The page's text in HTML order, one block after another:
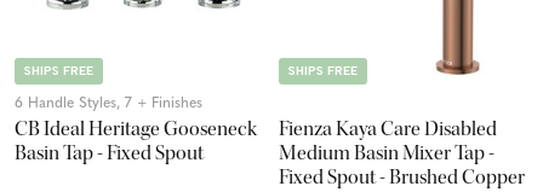
SHIPS FREE
6 Handle Styles, 7 + Finishes
CB Ideal Heritage Gooseneck
Basin Tap - Fixed Spout
SHIPS FREE
Fienza Kaya Care Disabled
Medium Basin Mixer Tap -
Fixed Spout - Brushed Copper